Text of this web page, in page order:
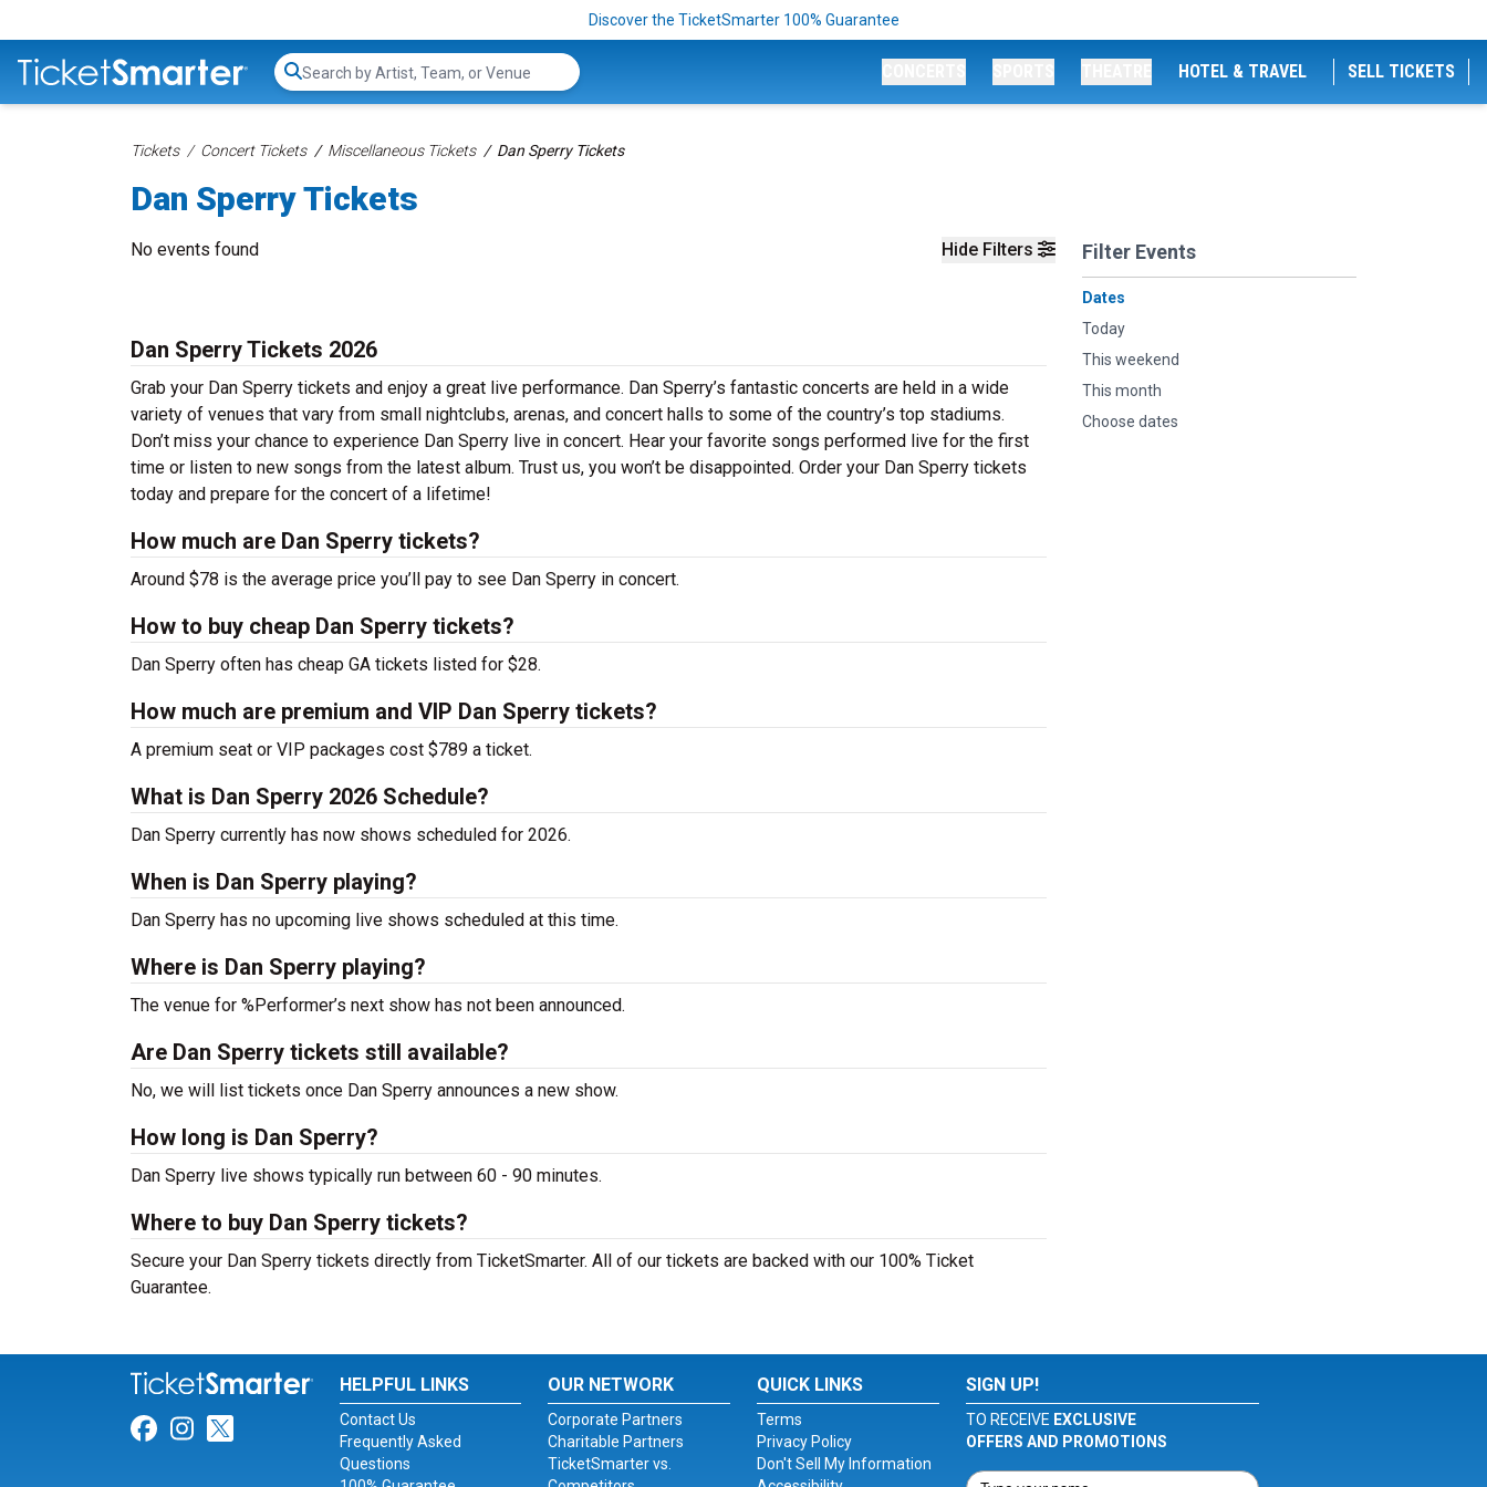
Discover the TicketSmarter 100% Guarantee
Search...
HOTEL & TRAVEL SELL TICKETS
Tickets Concert Tickets Miscellaneous Tickets Dan Sperry Tickets
Dan Sperry Tickets
Hide Filters Filter Events
Dates
Today
This weekend
This month
Choose dates
No events found
Dan Sperry Tickets 2026
Grab your Dan Sperry tickets and enjoy a great live performance. Dan Sperry’s fantastic concerts are held in a wide
variety of venues that vary from small nightclubs, arenas, and concert halls to some of the country’s top stadiums.
Don’t miss your chance to experience Dan Sperry live in concert. Hear your favorite songs performed live for the first
time or listen to new songs from the latest album. Trust us, you won’t be disappointed. Order your Dan Sperry tickets
today and prepare for the concert of a lifetime!
How much are Dan Sperry tickets?
Around $78 is the average price you’ll pay to see Dan Sperry in concert.
How to buy cheap Dan Sperry tickets?
Dan Sperry often has cheap GA tickets listed for $28.
How much are premium and VIP Dan Sperry tickets?
A premium seat or VIP packages cost $789 a ticket.
What is Dan Sperry 2026 Schedule?
Dan Sperry currently has now shows scheduled for 2026.
When is Dan Sperry playing?
Dan Sperry has no upcoming live shows scheduled at this time.
Where is Dan Sperry playing?
The venue for %Performer’s next show has not been announced.
Are Dan Sperry tickets still available?
No, we will list tickets once Dan Sperry announces a new show.
How long is Dan Sperry?
Dan Sperry live shows typically run between 60 - 90 minutes.
Where to buy Dan Sperry tickets?
Secure your Dan Sperry tickets directly from TicketSmarter. All of our tickets are backed with our 100% Ticket
Guarantee.
Link for Facebook
Link for Instagram
Link for Twitter
HELPFUL LINKS
Contact Us
Frequently Asked
Questions
OUR NETWORK
Corporate Partners
Charitable Partners
TicketSmarter vs.
QUICK LINKS
Terms
Privacy Policy
Don't Sell My Information
SIGN UP!
TO RECEIVE EXCLUSIVE
OFFERS AND PROMOTIONS